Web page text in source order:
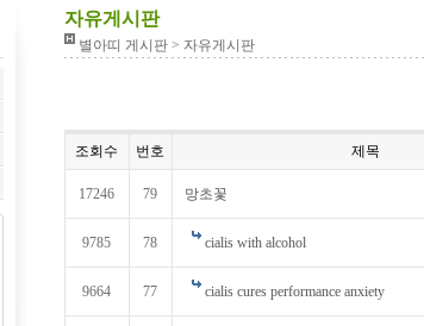
자유게시판
별아띠 게시판 > 자유게시판
조회수 번호 제목
17246 79 망초꽃
9785 78 cialis with alcohol
9664 77 cialis cures performance anxiety